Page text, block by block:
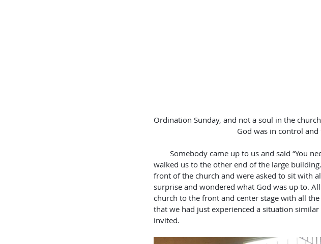
Ordination Sunday, and not a soul in
God was in control
walked us to the other end of the large
front of the church and were asked to sit with
surprise and wondered what God was up to.
church to the front and center stage with all
that we had just experienced a situation
invited.